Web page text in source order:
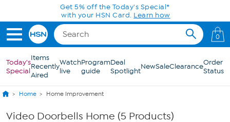
Skip to Main ContentGet 5% off the Today's Special*
with your HSN Card. Learn how
0
Today's
Special
Items
Recently
Aired
Watch
live
Program
guide
Deal
SpotlightNewSaleClearanceOrder
Status
Home Home Improvement
Video Doorbells Home (5 Products)